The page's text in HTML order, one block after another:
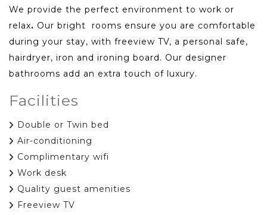
We provide the perfect environment to work or
relax. Our bright rooms ensure you are comfortable
during your stay, with freeview TV, a personal safe,
hairdryer, iron and ironing board. Our designer
bathrooms add an extra touch of luxury.
Facilities
Double or Twin bed
Air-conditioning
Complimentary wifi
Work desk
Quality guest amenities
Freeview TV